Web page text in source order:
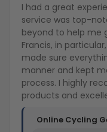
I had a great
service was top-
beyond to help me
Francis, in
made sure
manner and kept
process. I highly
products and
Online Cycling